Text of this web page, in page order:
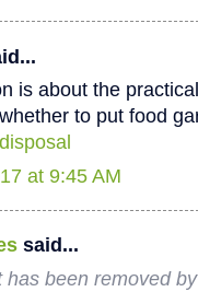
is about the
to put food
at 9:45 AM
said...
has been removed